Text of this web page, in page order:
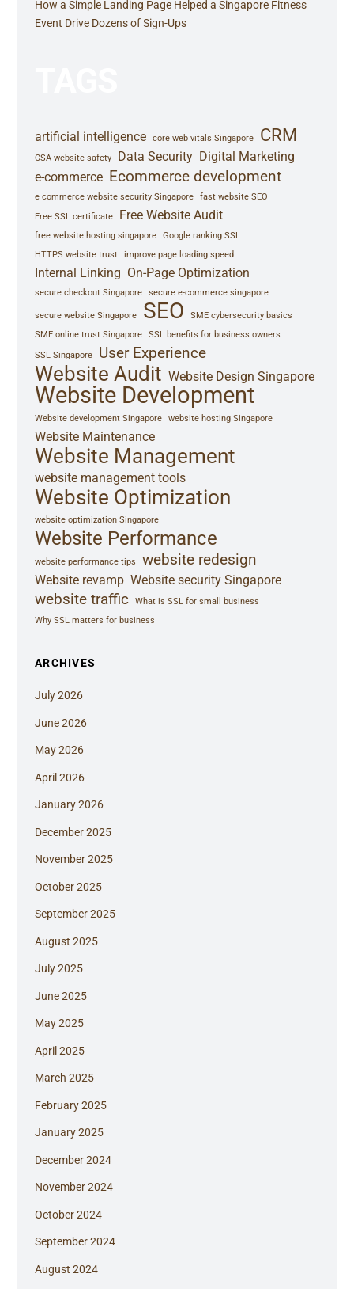
How a Simple Landing Page Helped a Singapore Fitness
Event Drive Dozens of Sign-Ups
artificial intelligence core web vitals Singapore CRM
CSA website safety Data Security Digital Marketing
e-commerce Ecommerce development
e commerce website security Singapore
fast website SEO
Free SSL certificate
Free Website Audit
free website hosting singapore
Google ranking SSL
HTTPS website trust
improve page loading speed
Internal Linking On-Page Optimization
secure checkout Singapore secure e-commerce singapore
secure website Singapore SEO
SME cybersecurity basics
SME online trust Singapore
SSL benefits for business owners
SSL Singapore
User Experience
Website Audit Website Design Singapore
Website Development
Website development Singapore website hosting Singapore
Website Maintenance
Website Management
website management tools
Website Optimization
website optimization Singapore
Website Performance
website performance tips website redesign
Website revamp Website security Singapore
website traffic
What is SSL for small business
Why SSL matters for business
ARCHIVES
July 2026
June 2026
May 2026
April 2026
January 2026
December 2025
November 2025
October 2025
September 2025
August 2025
July 2025
June 2025
May 2025
April 2025
March 2025
February 2025
January 2025
December 2024
November 2024
October 2024
September 2024
August 2024